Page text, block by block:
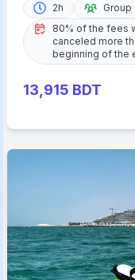
2h
Group
80% of the fees
canceled more
beginning of the
13,915 BDT